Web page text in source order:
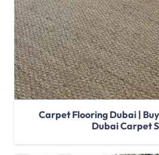
Carpet Flooring Dubai |
Dubai Carpet